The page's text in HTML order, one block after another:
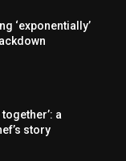
‘exponentially’
a
story